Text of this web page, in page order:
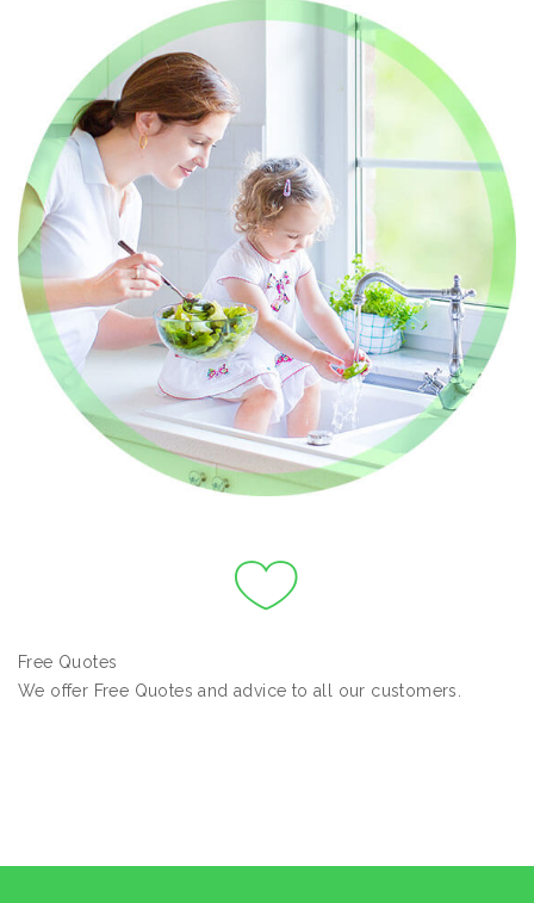
Free Quotes
We offer Free Quotes and advice to all our customers.